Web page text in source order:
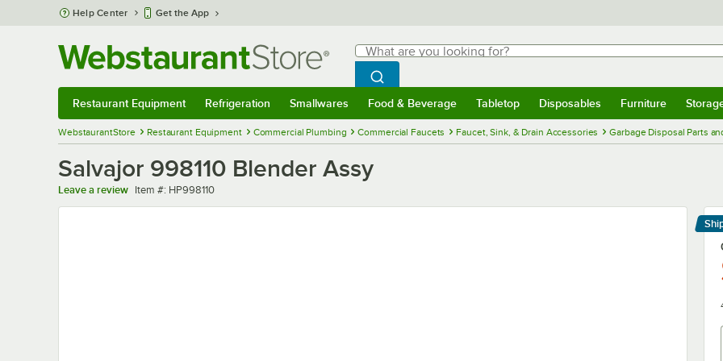
Skip to main content
Help Center Get the App
Search
What are you looking for?
Begin typing for results.
Search WebstaurantStore
Restaurant Equipment Refrigeration Smallwares Food & Beverage Tabletop Disposables Furniture
WebstaurantStore Restaurant Equipment Commercial Plumbing Commercial Faucets Faucet, Sink, & Drain Accessories Garbage Disposal Parts
Salvajor 998110 Blender Assy
Leave a review Item number
Item #: HP998110